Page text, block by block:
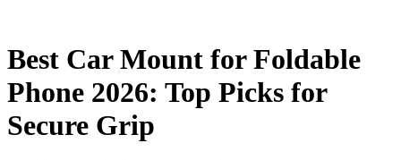
Best Car Mount for Foldable
Phone 2026: Top Picks for
Secure Grip